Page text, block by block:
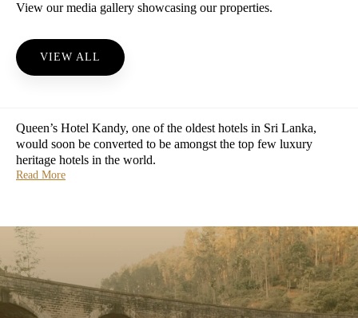
View our media gallery showcasing our properties.
VIEW ALL
Queen’s Hotel Kandy, one of the oldest hotels in Sri Lanka,
would soon be converted to be amongst the top few luxury
heritage hotels in the world.
Read More